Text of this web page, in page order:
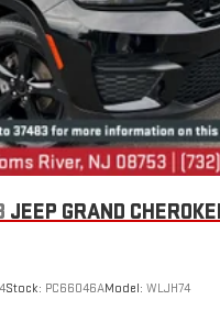
JEEP GRAND
Stock: PC66046AModel: WLJH74